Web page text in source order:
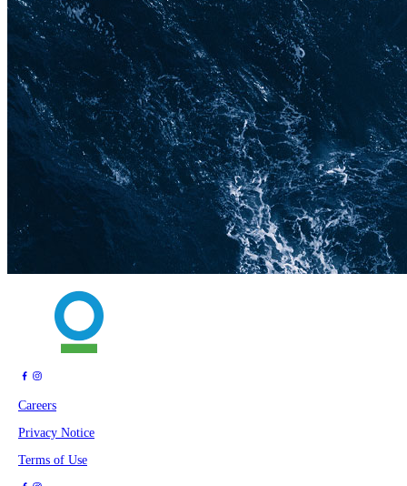
Careers
Privacy Notice
Terms of Use